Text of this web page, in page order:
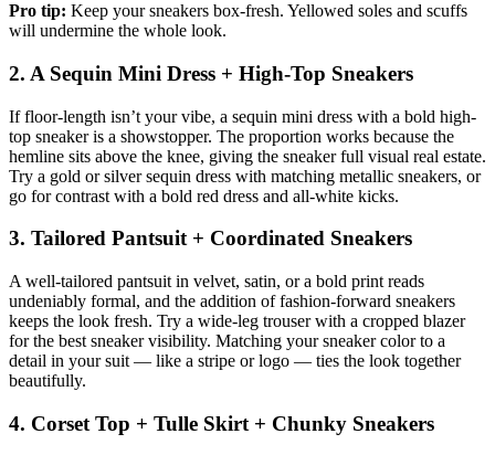
Pro tip: Keep your sneakers box-fresh. Yellowed soles and scuffs
will undermine the whole look.
2. A Sequin Mini Dress + High-Top Sneakers
If floor-length isn’t your vibe, a sequin mini dress with a bold high-
top sneaker is a showstopper. The proportion works because the
hemline sits above the knee, giving the sneaker full visual real estate.
Try a gold or silver sequin dress with matching metallic sneakers, or
go for contrast with a bold red dress and all-white kicks.
3. Tailored Pantsuit + Coordinated Sneakers
A well-tailored pantsuit in velvet, satin, or a bold print reads
undeniably formal, and the addition of fashion-forward sneakers
keeps the look fresh. Try a wide-leg trouser with a cropped blazer
for the best sneaker visibility. Matching your sneaker color to a
detail in your suit — like a stripe or logo — ties the look together
beautifully.
4. Corset Top + Tulle Skirt + Chunky Sneakers